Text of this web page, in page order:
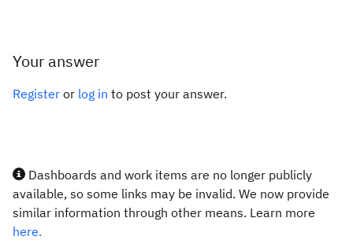
Your answer
Register or log in to post your answer.
Dashboards and work items are no longer publicly
available, so some links may be invalid. We now provide
similar information through other means. Learn more
here.